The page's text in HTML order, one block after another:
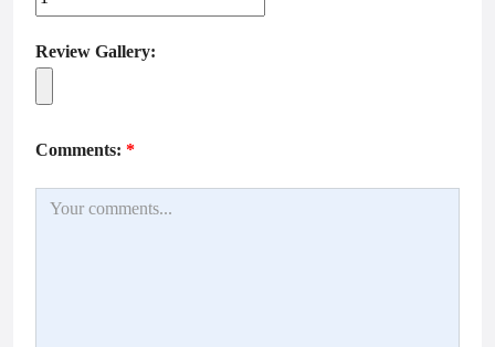
Review Gallery:
Comments: *